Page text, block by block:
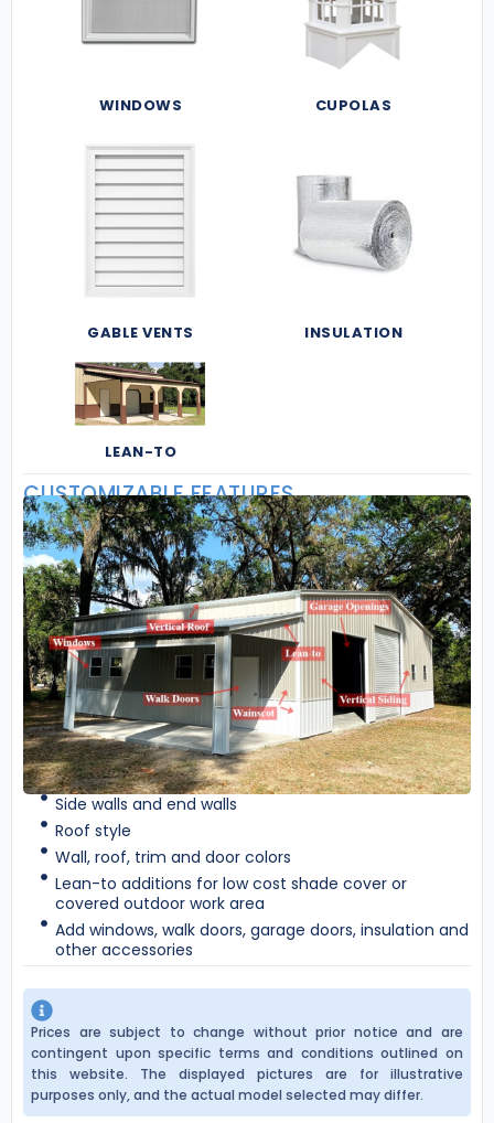
WINDOWS CUPOLAS
GABLE VENTS INSULATION
LEAN-TO
CUSTOMIZABLE FEATURES
Side walls and end walls
Roof style
Wall, roof, trim and door colors
Lean-to additions for low cost shade cover or
covered outdoor work area
Add windows, walk doors, garage doors, insulation and
other accessories
Prices are subject to change without prior notice and are
contingent upon specific terms and conditions outlined on
this website. The displayed pictures are for illustrative
purposes only, and the actual model selected may differ.